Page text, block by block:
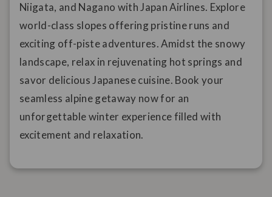
Niigata, and Nagano with Japan Airlines. Explore
world-class slopes offering pristine runs and
exciting off-piste adventures. Amidst the snowy
landscape, relax in rejuvenating hot springs and
savor delicious Japanese cuisine. Book your
seamless alpine getaway now for an
unforgettable winter experience filled with
excitement and relaxation.